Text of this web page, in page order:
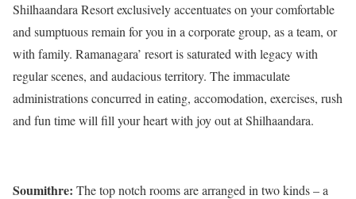
Shilhaandara Resort exclusively accentuates on your comfortable
and sumptuous remain for you in a corporate group, as a team, or
with family. Ramanagara’ resort is saturated with legacy with
regular scenes, and audacious territory. The immaculate
administrations concurred in eating, accomodation, exercises, rush
and fun time will fill your heart with joy out at Shilhaandara.
Soumithre: The top notch rooms are arranged in two kinds – a